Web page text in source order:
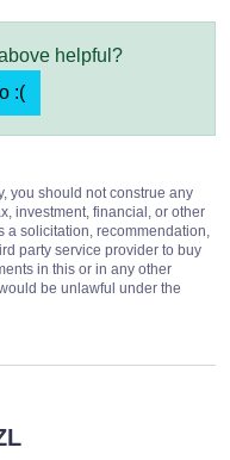
helpful?
:(
you should not construe any
investment, financial, or other
a solicitation, recommendation,
party service provider to buy
in this or in any other
be unlawful under the